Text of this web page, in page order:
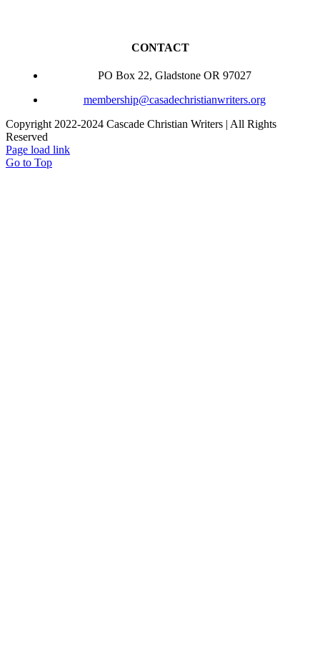
CONTACT
PO Box 22, Gladstone OR 97027
membership@casadechristianwriters.org
Copyright 2022-2024 Cascade Christian Writers | All Rights
Reserved
Page load link
Go to Top